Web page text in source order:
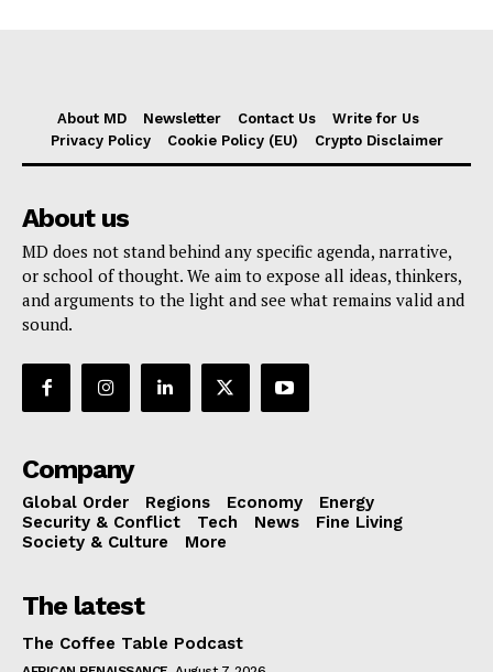
About MD Newsletter Contact Us
Write for Us
Privacy Policy
Cookie Policy (EU) Crypto Disclaimer
About us
MD does not stand behind any specific agenda, narrative,
or school of thought. We aim to expose all ideas, thinkers,
and arguments to the light and see what remains valid and
sound.
Company
Global Order Regions Economy
Energy
Security & Conflict
Tech News
Fine Living
Society & Culture
More
The latest
The Coffee Table Podcast